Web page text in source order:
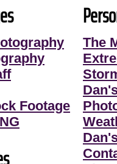
Footage
The